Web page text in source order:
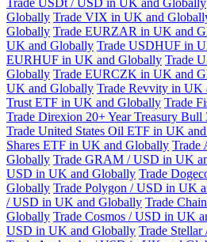
Trade USDt / USD in UK and Globally
Globally Trade VIX in UK and
Globally Trade EURZAR in UK and
UK and Globally Trade USDHUF in
EURHUF in UK and Globally Trade
Globally Trade EURCZK in UK and
UK and Globally Trade Revvity in UK
Trust ETF in UK and Globally Trade
Trade Direxion 20+ Year Treasury
Trade United States Oil ETF in UK
Shares ETF in UK and Globally Trade
Globally Trade GRAM / USD in UK
USD in UK and Globally Trade
Globally Trade Polygon / USD in UK
/ USD in UK and Globally Trade
Globally Trade Cosmos / USD in UK
USD in UK and Globally Trade